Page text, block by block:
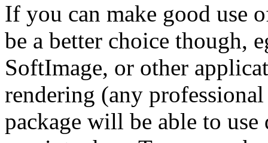
If you can make good use
be a better choice though,
SoftImage, or other
rendering (any
package will be able to